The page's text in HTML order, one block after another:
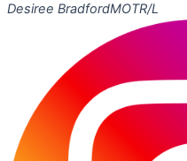
Desiree BradfordMOTR/L